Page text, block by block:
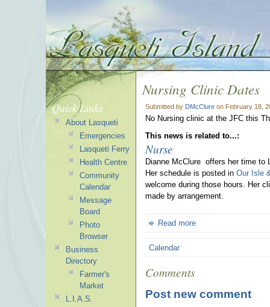
Nursing Clinic Dates
Submitted by DMcClure on February 18,
No Nursing clinic at the JFC this
This news is related to...:
Nurse
Dianne McClure offers her time to
Her schedule is posted in Our Isle
welcome during those hours. Her
made by arrangement.
Read more
Calendar
Comments
Post new comment
Quick Links
About Lasqueti
Emergencies
Lasqueti Ferry
Health Centre
Community
Calendar
Message
Board
Photo
Browser
Business
Directory
Farmer's
Market
L.I.A.S.